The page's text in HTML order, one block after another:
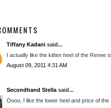
Tiffany Kadani said...
I actually like the kitten heel of the Renee
August 09, 2011 4:31 AM
Secondhand Stella said...
Oooo, I like the lower heel and price of the